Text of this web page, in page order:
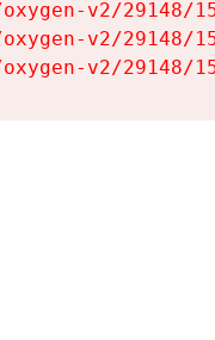
v2/29148/
v2/29148/
v2/29148/